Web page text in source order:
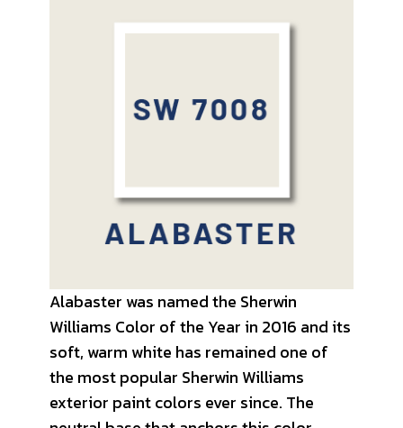
Alabaster was named the Sherwin
Williams Color of the Year in 2016 and its
soft, warm white has remained one of
the most popular Sherwin Williams
exterior paint colors ever since. The